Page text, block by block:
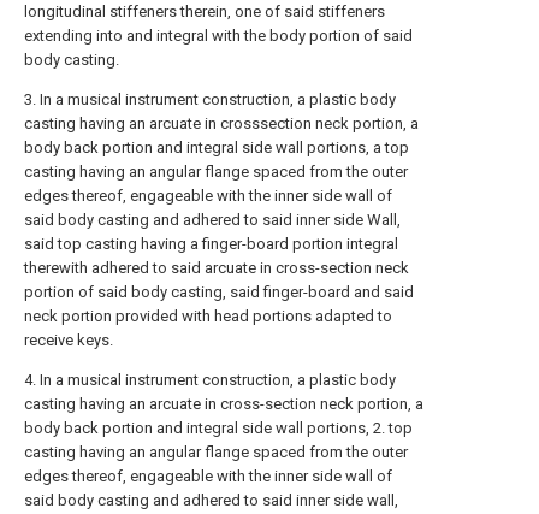
longitudinal stiffeners therein, one of said stiffeners
extending into and integral with the body portion of said
body casting.
3. In a musical instrument construction, a plastic body
casting having an arcuate in crosssection neck portion, a
body back portion and integral side wall portions, a top
casting having an angular flange spaced from the outer
edges thereof, engageable with the inner side wall of
said body casting and adhered to said inner side Wall,
said top casting having a finger-board portion integral
therewith adhered to said arcuate in cross-section neck
portion of said body casting, said finger-board and said
neck portion provided with head portions adapted to
receive keys.
4. In a musical instrument construction, a plastic body
casting having an arcuate in cross-section neck portion, a
body back portion and integral side wall portions, 2. top
casting having an angular flange spaced from the outer
edges thereof, engageable with the inner side wall of
said body casting and adhered to said inner side wall,